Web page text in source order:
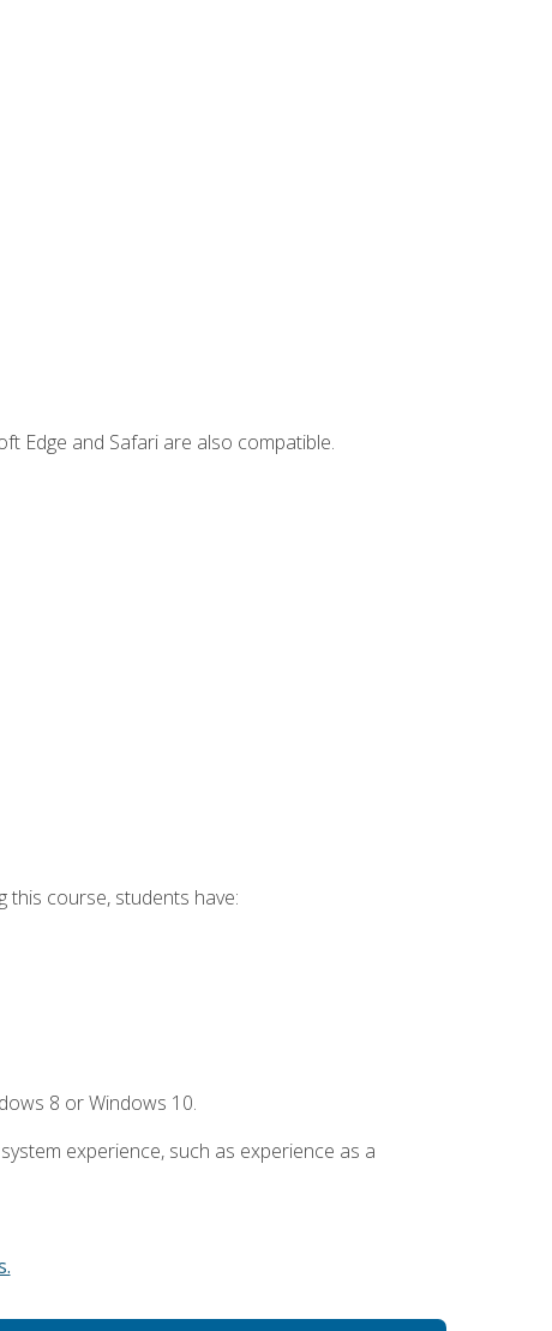
Edge and Safari are also compatible.
course, students have:
8 or Windows 10.
experience, such as experience as a